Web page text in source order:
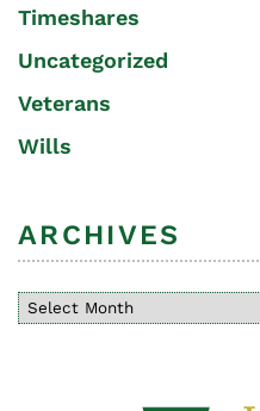
Timeshares
Uncategorized
Veterans
Wills
ARCHIVES